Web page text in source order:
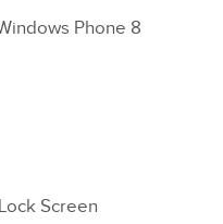
Phone 8
Screen